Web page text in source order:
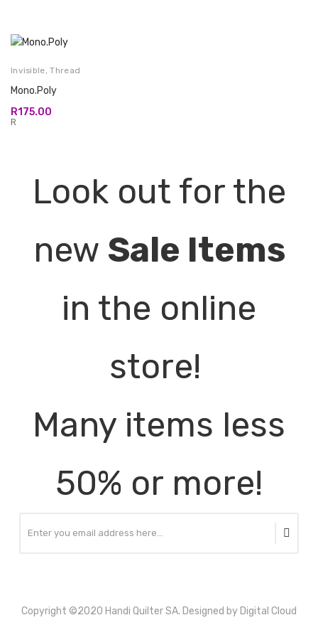
Invisible,Thread
Mono.Poly
R175.00
R
Look out for the
new Sale Items
in the online
store!
Many items less
50% or more!
Copyright ©2020 Handi Quilter SA. Designed by Digital Cloud